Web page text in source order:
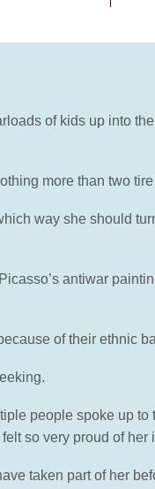
of kids up into
more than two
way she should
antiwar
of their ethnic
people spoke up
so very proud of her
taken part of her